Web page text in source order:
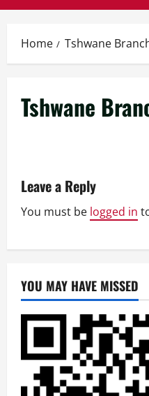
Home Tshwane
Tshwane
Leave a Reply
You must be logged in
YOU MAY HAVE MISSED